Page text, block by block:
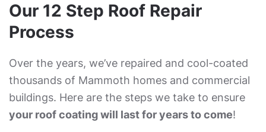
Our 12 Step Roof Repair
Process
Over the years, we’ve repaired and cool-coated
thousands of Mammoth homes and commercial
buildings. Here are the steps we take to ensure
your roof coating will last for years to come!